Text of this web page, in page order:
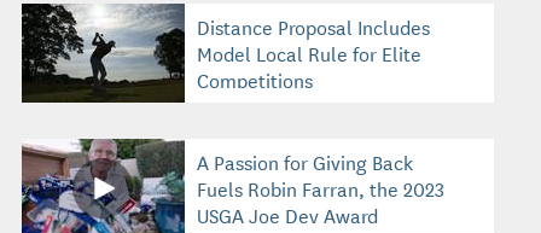
Distance Proposal Includes
Model Local Rule for Elite
Competitions
A Passion for Giving Back
Fuels Robin Farran, the 2023
USGA Joe Dey Award